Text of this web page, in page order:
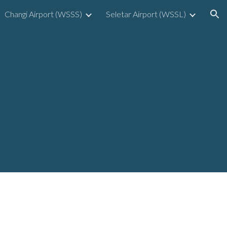
Changi Airport (WSSS) Seletar Airport (WSSL)